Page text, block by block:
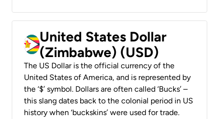
United States Dollar
(Zimbabwe) (USD)
The US Dollar is the official currency of the
United States of America, and is represented by
the ‘$’ symbol. Dollars are often called ‘Bucks’ –
this slang dates back to the colonial period in US
history when ‘buckskins’ were used for trade.